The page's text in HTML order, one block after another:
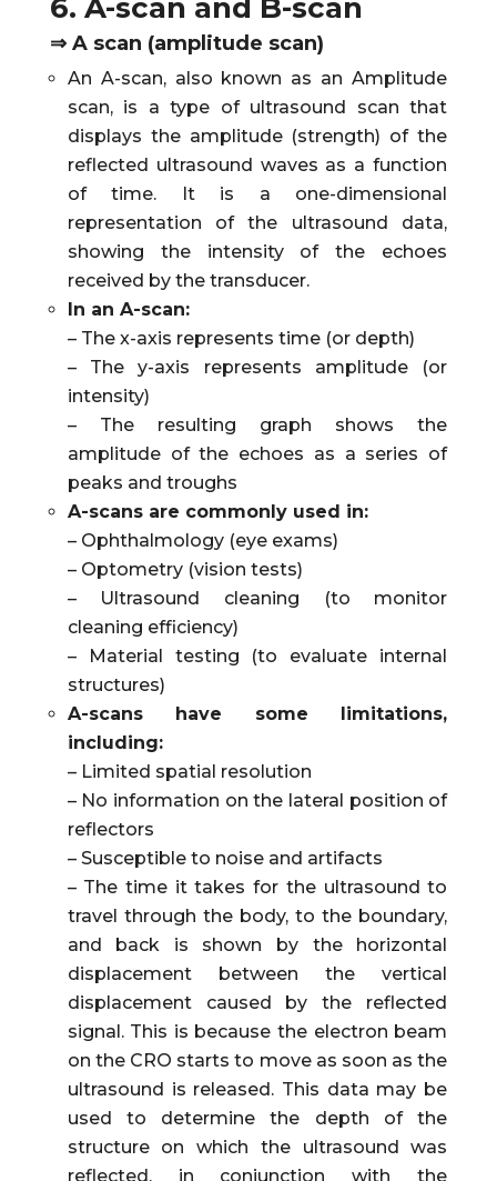
6. A-scan and B-scan
⇒ A scan (amplitude scan)
An A-scan, also known as an Amplitude
scan, is a type of ultrasound scan that
displays the amplitude (strength) of the
reflected ultrasound waves as a function
of time. It is a one-dimensional
representation of the ultrasound data,
showing the intensity of the echoes
received by the transducer.
In an A-scan:
– The x-axis represents time (or depth)
– The y-axis represents amplitude (or
intensity)
– The resulting graph shows the
amplitude of the echoes as a series of
peaks and troughs
A-scans are commonly used in:
– Ophthalmology (eye exams)
– Optometry (vision tests)
– Ultrasound cleaning (to monitor
cleaning efficiency)
– Material testing (to evaluate internal
structures)
A-scans have some limitations,
including:
– Limited spatial resolution
– No information on the lateral position of
reflectors
– Susceptible to noise and artifacts
– The time it takes for the ultrasound to
travel through the body, to the boundary,
and back is shown by the horizontal
displacement between the vertical
displacement caused by the reflected
signal. This is because the electron beam
on the CRO starts to move as soon as the
ultrasound is released. This data may be
used to determine the depth of the
structure on which the ultrasound was
reflected, in conjunction with the